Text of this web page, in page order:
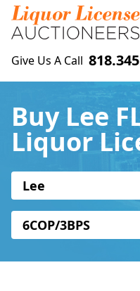
Give Us A Call
Buy Lee
Liquor
Lee
6COP/3BPS